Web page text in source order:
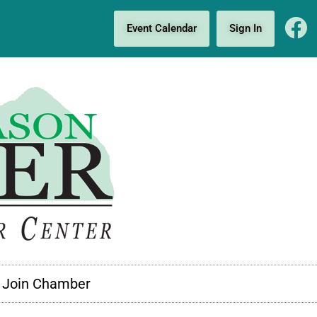
Event Calendar Sign In
Join Chamber